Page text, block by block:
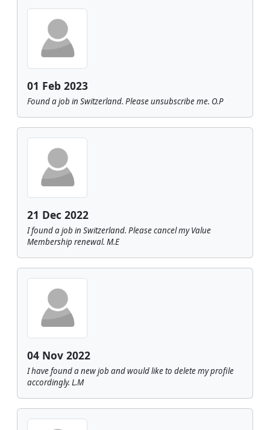
01 Feb 2023
Found a job in Switzerland. Please unsubscribe me. O.P
21 Dec 2022
I found a job in Switzerland. Please cancel my Value
Membership renewal. M.E
04 Nov 2022
I have found a new job and would like to delete my profile
accordingly. L.M